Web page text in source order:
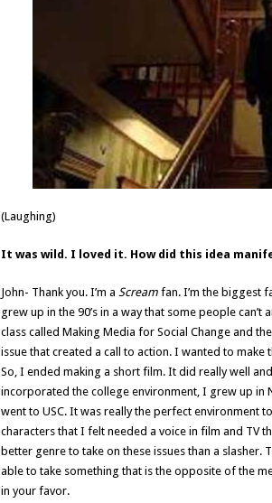
(Laughing)
It was wild. I loved it. How did this idea
John- Thank you. I’m a Screamfan. I’m the biggest
grew up in the 90’s in a way that some people
class called Making Media for Social Change and
issue that created a call to action. I wanted to make
So, I ended making a short film. It did really well
incorporated the college environment, I grew up in
went to USC. It was really the perfect environment
characters that I felt needed a voice in film and TV
better genre to take on these issues than a slasher.
able to take something that is the opposite of the
in your favor.